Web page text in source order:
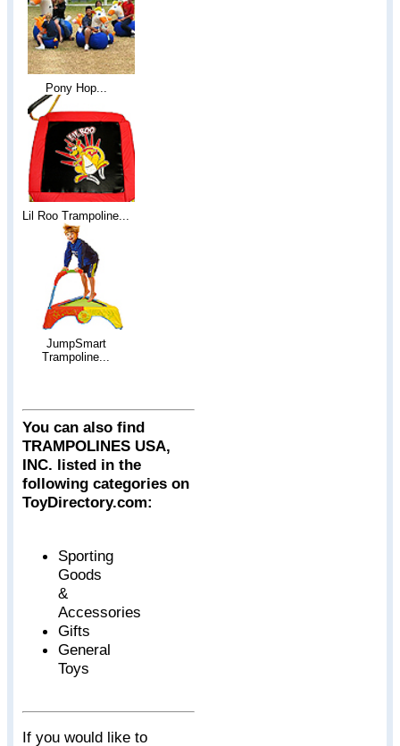
Pony Hop...
Lil Roo Trampoline...
JumpSmart
Trampoline...
You can also find
TRAMPOLINES USA,
INC. listed in the
following categories on
ToyDirectory.com:
Sporting
Goods
&
Accessories
Gifts
General
Toys
If you would like to